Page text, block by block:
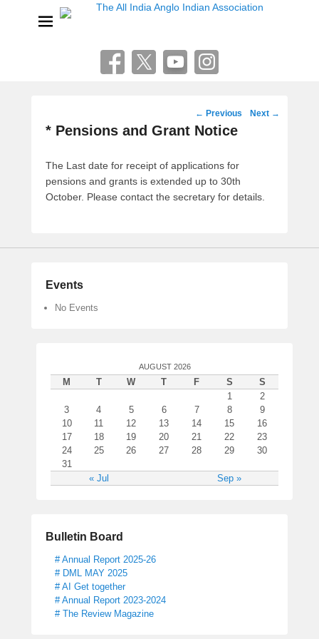
Association
Lucknow
Post
navigation
← Previous Next →
* Pensions and Grant Notice
The Last date for receipt of applications for
pensions and grants is extended up to 30th
October. Please contact the secretary for details.
Events
No Events
AUGUST 2026
M T W T F S
S
1
2
3
4 5 6 7 8
9
10
11 12 13 14 15
16
17
18 19 20 21 22
23
24
25 26 27 28 29
30
31
« Jul
Sep »
Bulletin Board
# Annual Report 2025-26
# DML MAY 2025
# AI Get together
# Annual Report 2023-2024
# The Review Magazine